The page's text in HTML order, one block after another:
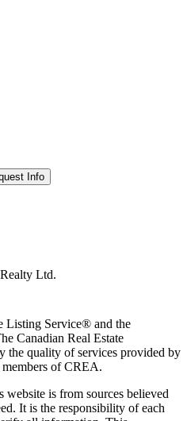
Info
Ltd.
Listing Service® and the
Canadian Real Estate
the quality of services provided by
members of CREA.
is from sources believed
It is the responsibility of each